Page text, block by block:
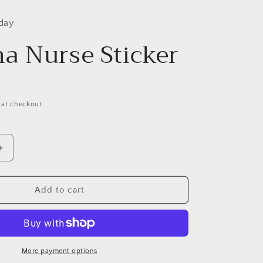
Nurse Sticker
checkout.
Increase
Add to cart
More payment options